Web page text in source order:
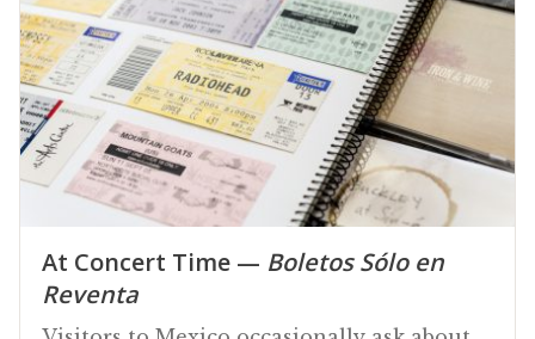
At Concert Time — Boletos Sólo en
Reventa